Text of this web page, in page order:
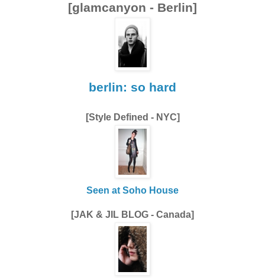
[glamcanyon - Berlin]
berlin: so hard
[Style Defined - NYC]
Seen at Soho House
[JAK & JIL BLOG - Canada]